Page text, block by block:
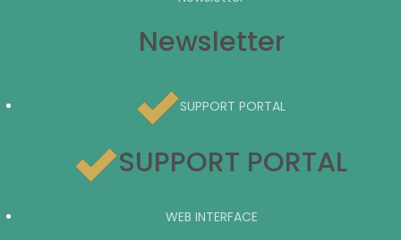
Newsletter
SUPPORT PORTAL
SUPPORT PORTAL
WEB INTERFACE